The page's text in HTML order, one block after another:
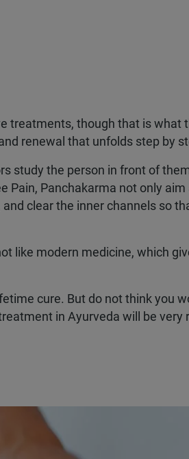
treatments, though that is what
renewal that unfolds step by
study the person in front of
Pain, Panchakarma not only aim
clear the inner channels so
like modern medicine, which
cure. But do not think you
in Ayurveda will be very